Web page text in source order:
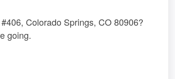
Colorado Springs, CO 80906?
going.